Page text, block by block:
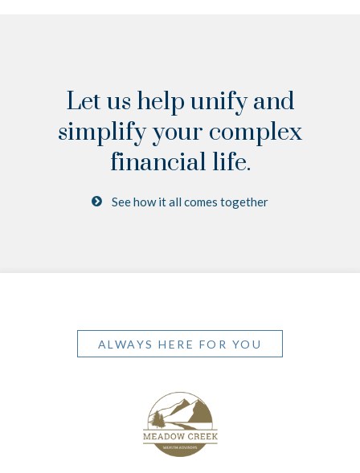
Let us help unify and
simplify your complex
financial life.
See how it all comes together
ALWAYS HERE FOR YOU